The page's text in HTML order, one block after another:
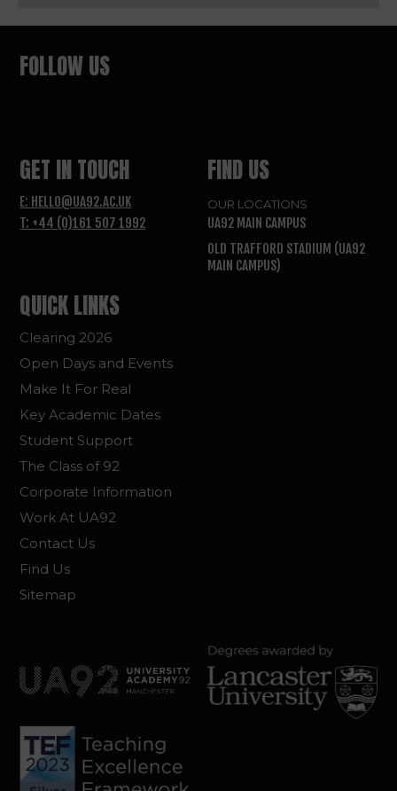
FOLLOW US
GET IN TOUCH
E: HELLO@UA92.AC.UK
T: +44 (0)161 507 1992
FIND US
OUR LOCATIONS
UA92 MAIN CAMPUS
OLD TRAFFORD STADIUM (UA92
MAIN CAMPUS)
QUICK LINKS
Clearing 2026
Open Days and Events
Make It For Real
Key Academic Dates
Student Support
The Class of 92
Corporate Information
Work At UA92
Contact Us
Find Us
Sitemap